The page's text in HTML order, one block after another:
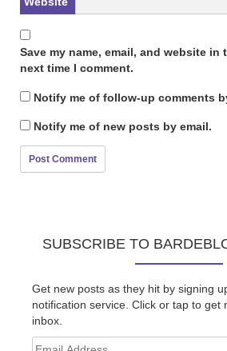
Save my name, email, and website
next time I comment.
Notify me of follow-up comments
Notify me of new posts by email.
SUBSCRIBE TO
Get new posts as they hit by signing
notification service. Click or tap to get
inbox.
Email